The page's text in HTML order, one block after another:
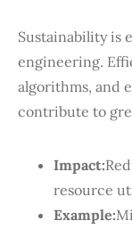
Sustainability is
engineering.
algorithms, and
contribute to
Impact:
resource
Example: